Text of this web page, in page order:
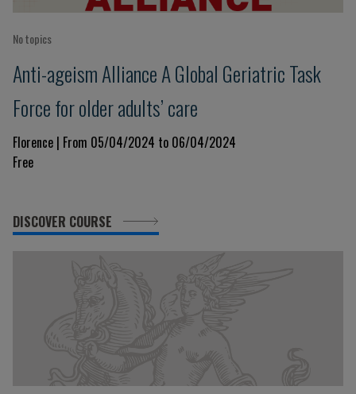
No topics
Anti-ageism Alliance A Global Geriatric Task
Force for older adults’ care
Florence | From 05/04/2024 to 06/04/2024
Free
DISCOVER COURSE